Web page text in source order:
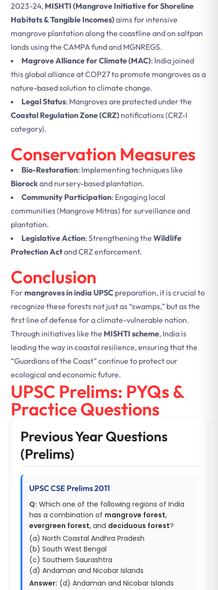
2023-24, MISHTI (Mangrove Initiative for Shoreline
Habitats & Tangible Incomes)aims for intensive
mangrove plantation along the coastline and on saltpan
lands using the CAMPA fund and MGNREGS.
Magrove Alliance for Climate (MAC): India joined
this global alliance at COP27 to promote mangroves as a
nature-based solution to climate change.
Legal Status: Mangroves are protected under the
Coastal Regulation Zone (CRZ) notifications (CRZ-I
category).
Conservation Measures
Bio-Restoration: Implementing techniques like
Biorockand nursery-based plantation.
Community Participation: Engaging local
communities (Mangrove Mitras) for surveillance and
plantation.
Legislative Action: Strengthening the Wildlife
Protection Actand CRZ enforcement.
Conclusion
Formangroves in india UPSC preparation, it is crucial to
recognize these forests not just as “swamps,” but as the
first line of defense for a climate-vulnerable nation.
Through initiatives like the MISHTI scheme, India is
leading the way in coastal resilience, ensuring that the
“Guardians of the Coast” continue to protect our
ecological and economic future.
UPSC Prelims: PYQs &
Practice Questions
Previous Year Questions
(Prelims)
UPSC CSE Prelims 2011
Q: Which one of the following regions of India
has a combination of mangrove forest,
evergreen forest, and deciduous forest?
(a) North Coastal Andhra Pradesh
(b) South West Bengal
(c) Southern Saurashtra
(d) Andaman and Nicobar Islands
Answer: (d) Andaman and Nicobar Islands